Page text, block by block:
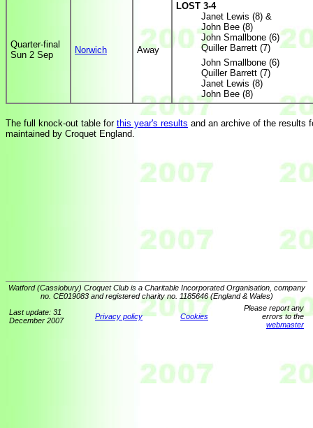
Quarter-final
Sun 2 Sep
Norwich Away
LOST 3-4
Janet Lewis (8) &
John Bee (8)
John Smallbone (6)
Quiller Barrett (7)
John Smallbone (6)
Quiller Barrett (7)
Janet Lewis (8)
John Bee (8)
The full knock-out table for this year's results and an archive of the results
maintained by Croquet England.
Watford (Cassiobury) Croquet Club is a Charitable Incorporated Organisation, company
no. CE019083 and registered charity no. 1185646 (England & Wales)
Last update: 31
December 2007
Privacy policy Cookies
Please report any
errors to the
webmaster